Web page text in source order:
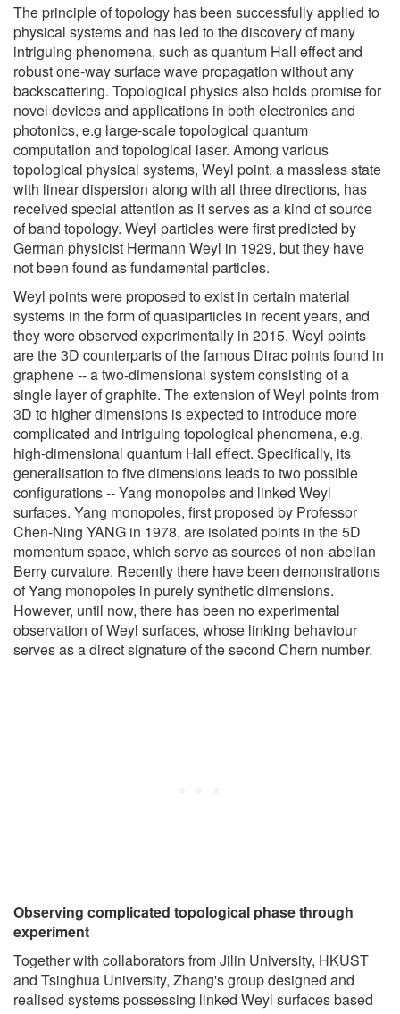
The principle of topology has been successfully applied to
physical systems and has led to the discovery of many
intriguing phenomena, such as quantum Hall effect and
robust one-way surface wave propagation without any
backscattering. Topological physics also holds promise for
novel devices and applications in both electronics and
photonics, e.g large-scale topological quantum
computation and topological laser. Among various
topological physical systems, Weyl point, a massless state
with linear dispersion along with all three directions, has
received special attention as it serves as a kind of source
of band topology. Weyl particles were first predicted by
German physicist Hermann Weyl in 1929, but they have
not been found as fundamental particles.
Weyl points were proposed to exist in certain material
systems in the form of quasiparticles in recent years, and
they were observed experimentally in 2015. Weyl points
are the 3D counterparts of the famous Dirac points found in
graphene -- a two-dimensional system consisting of a
single layer of graphite. The extension of Weyl points from
3D to higher dimensions is expected to introduce more
complicated and intriguing topological phenomena, e.g.
high-dimensional quantum Hall effect. Specifically, its
generalisation to five dimensions leads to two possible
configurations -- Yang monopoles and linked Weyl
surfaces. Yang monopoles, first proposed by Professor
Chen-Ning YANG in 1978, are isolated points in the 5D
momentum space, which serve as sources of non-abelian
Berry curvature. Recently there have been demonstrations
of Yang monopoles in purely synthetic dimensions.
However, until now, there has been no experimental
observation of Weyl surfaces, whose linking behaviour
serves as a direct signature of the second Chern number.
Observing complicated topological phase through
experiment
Together with collaborators from Jilin University, HKUST
and Tsinghua University, Zhang's group designed and
realised systems possessing linked Weyl surfaces based